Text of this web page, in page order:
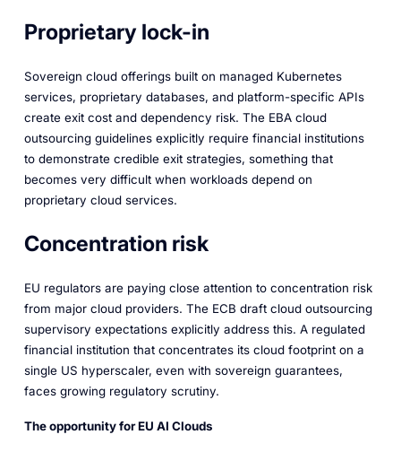
Proprietary lock-in
Sovereign cloud offerings built on managed Kubernetes
services, proprietary databases, and platform-specific APIs
create exit cost and dependency risk. The EBA cloud
outsourcing guidelines explicitly require financial institutions
to demonstrate credible exit strategies, something that
becomes very difficult when workloads depend on
proprietary cloud services.
Concentration risk
EU regulators are paying close attention to concentration risk
from major cloud providers. The ECB draft cloud outsourcing
supervisory expectations explicitly address this. A regulated
financial institution that concentrates its cloud footprint on a
single US hyperscaler, even with sovereign guarantees,
faces growing regulatory scrutiny.
The opportunity for EU AI Clouds